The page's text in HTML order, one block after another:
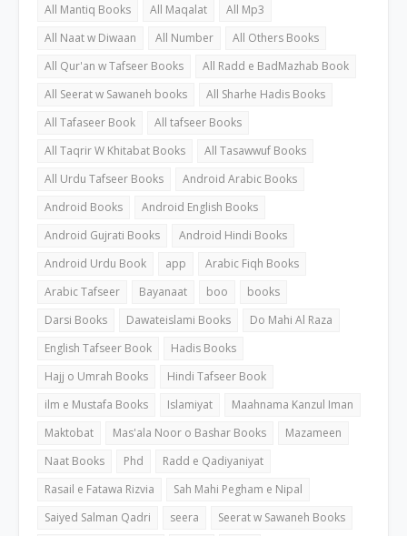
All Mantiq Books
All Maqalat
All Mp3
All Naat w Diwaan
All Number
All Others Books
All Qur'an w Tafseer Books
All Radd e BadMazhab Book
All Seerat w Sawaneh books
All Sharhe Hadis Books
All Tafaseer Book
All tafseer Books
All Taqrir W Khitabat Books
All Tasawwuf Books
All Urdu Tafseer Books
Android Arabic Books
Android Books
Android English Books
Android Gujrati Books
Android Hindi Books
Android Urdu Book
app
Arabic Fiqh Books
Arabic Tafseer
Bayanaat boo
books
Darsi Books
Dawateislami Books
Do Mahi Al Raza
English Tafseer Book
Hadis Books
Hajj o Umrah Books
Hindi Tafseer Book
ilm e Mustafa Books
Islamiyat
Maahnama Kanzul Iman
Maktobat
Mas'ala Noor o Bashar Books
Mazameen
Naat Books
Phd
Radd e Qadiyaniyat
Rasail e Fatawa Rizvia
Sah Mahi Pegham e Nipal
Saiyed Salman Qadri
seera
Seerat w Sawaneh Books